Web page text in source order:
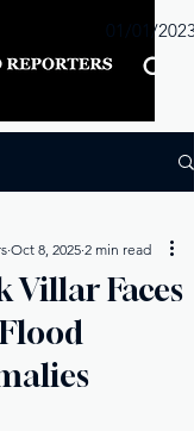
01/01/2023
Villar Faces
Oct 8, 2025 2 min read